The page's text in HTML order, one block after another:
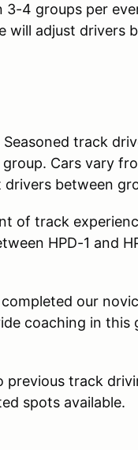
4 groups per
will adjust drivers
track
Cars vary
between
of track
HPD-1 and
our
coaching in
previous track
spots available.